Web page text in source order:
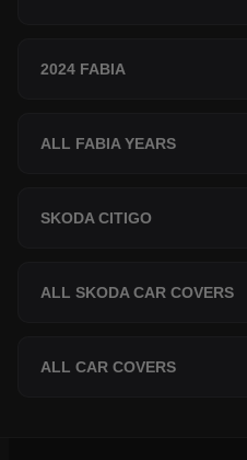
2024 FABIA
ALL FABIA YEARS
SKODA CITIGO
ALL SKODA CAR COVERS
ALL CAR COVERS